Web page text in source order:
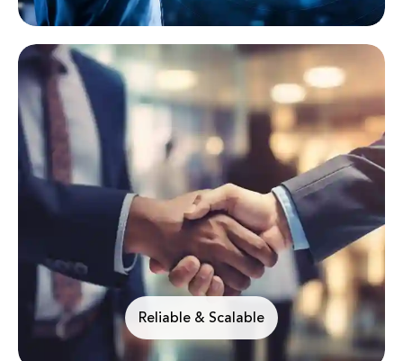
Reliable & Scalable